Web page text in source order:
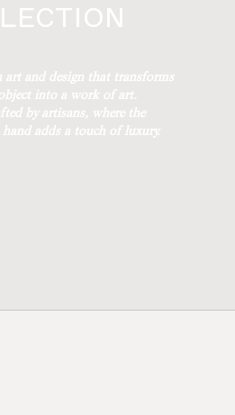
art and design that transforms
into a work of art.
by artisans, where the
adds a touch of luxury.